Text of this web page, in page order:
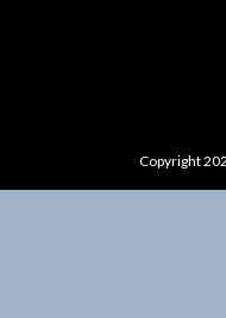
Copyright